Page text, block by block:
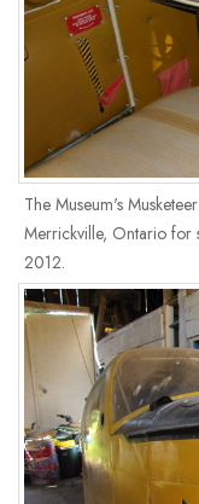
The Museum's
Merrickville, Ontario for
2012.